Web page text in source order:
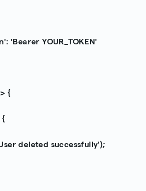
YOUR_TOKEN'
{
{
deleted successfully');